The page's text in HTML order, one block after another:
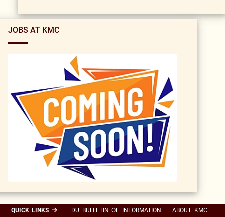
JOBS AT KMC
QUICK LINKS DU BULLETIN OF INFORMATION ABOUT KMC